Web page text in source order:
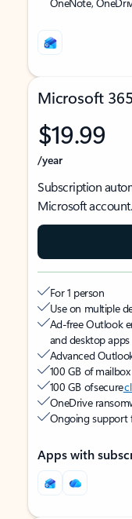
Microsoft
$19.99
/year
Subscription
Microsoft account.
For 1 person
Use on multiple
Ad-free Outlook
and desktop apps
Advanced
100 GB of
100 GB of secure
OneDrive
Ongoing support
Apps with